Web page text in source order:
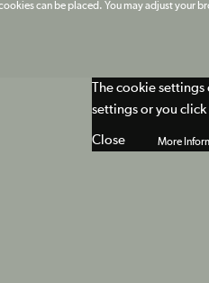
can be placed. You may adjust your
More
The cookie
settings or you
Close